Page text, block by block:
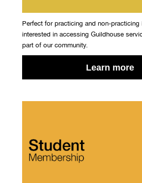
Perfect for practicing and non-practicing
interested in accessing Guildhouse
part of our community.
Learn more